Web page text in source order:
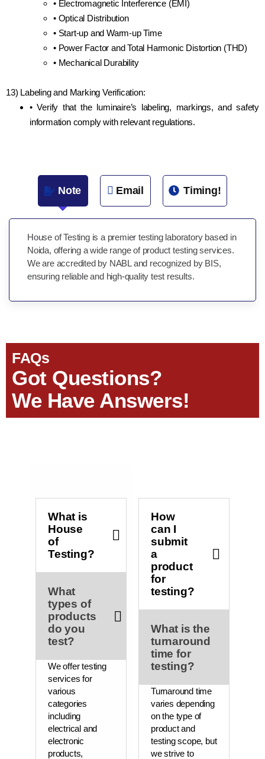
• Electromagnetic Interference (EMI)
• Optical Distribution
• Start-up and Warm-up Time
• Power Factor and Total Harmonic Distortion (THD)
• Mechanical Durability
13) Labeling and Marking Verification:
• Verify that the luminaire’s labeling, markings, and safety
information comply with relevant regulations.
Note Email Timing!
House of Testing is a premier testing laboratory based in
Noida, offering a wide range of product testing services.
We are accredited by NABL and recognized by BIS,
ensuring reliable and high-quality test results.
FAQs
Got Questions?
We Have Answers!
What is
House
of
Testing?
What
types of
products
do you
test?
We offer testing
services for
various
categories
including
electrical and
electronic
products,
How
can I
submit
a
product
for
testing?
What is the
turnaround
time for
testing?
Turnaround time
varies depending
on the type of
product and
testing scope, but
we strive to